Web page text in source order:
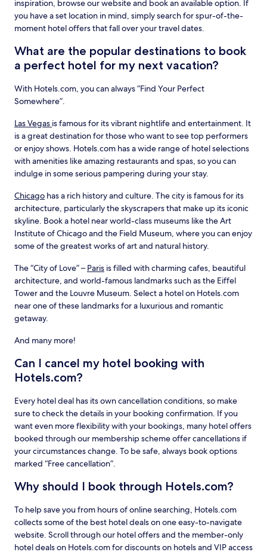
inspiration, browse our website and book an available option. If
you have a set location in mind, simply search for spur-of-the-
moment hotel offers that fall over your travel dates.
What are the popular destinations to book
a perfect hotel for my next vacation?
With Hotels.com, you can always “Find Your Perfect
Somewhere”.
Las Vegas is famous for its vibrant nightlife and entertainment. It
is a great destination for those who want to see top performers
or enjoy shows. Hotels.com has a wide range of hotel selections
with amenities like amazing restaurants and spas, so you can
indulge in some serious pampering during your stay.
Chicago has a rich history and culture. The city is famous for its
architecture, particularly the skyscrapers that make up its iconic
skyline. Book a hotel near world-class museums like the Art
Institute of Chicago and the Field Museum, where you can enjoy
some of the greatest works of art and natural history.
The “City of Love” – Paris is filled with charming cafes, beautiful
architecture, and world-famous landmarks such as the Eiffel
Tower and the Louvre Museum. Select a hotel on Hotels.com
near one of these landmarks for a luxurious and romantic
getaway.
And many more!
Can I cancel my hotel booking with
Hotels.com?
Every hotel deal has its own cancellation conditions, so make
sure to check the details in your booking confirmation. If you
want even more flexibility with your bookings, many hotel offers
booked through our membership scheme offer cancellations if
your circumstances change. To be safe, always book options
marked “Free cancellation”.
Why should I book through Hotels.com?
To help save you from hours of online searching, Hotels.com
collects some of the best hotel deals on one easy-to-navigate
website. Scroll through our hotel offers and the member-only
hotel deals on Hotels.com for discounts on hotels and VIP access